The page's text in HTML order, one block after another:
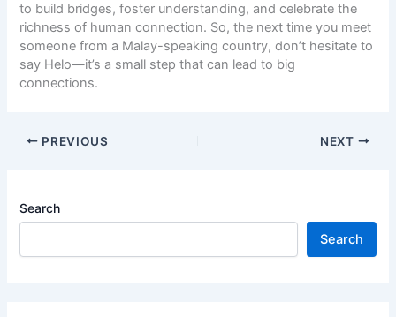
to build bridges, foster understanding, and celebrate the
richness of human connection. So, the next time you meet
someone from a Malay-speaking country, don’t hesitate to
say Helo—it’s a small step that can lead to big
connections.
PREVIOUS NEXT
Search
Search